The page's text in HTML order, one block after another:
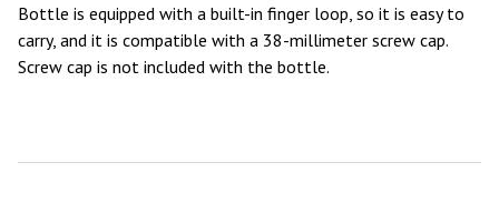
Bottle is equipped with a built-in finger loop, so it is easy to
carry, and it is compatible with a 38-millimeter screw cap.
Screw cap is not included with the bottle.